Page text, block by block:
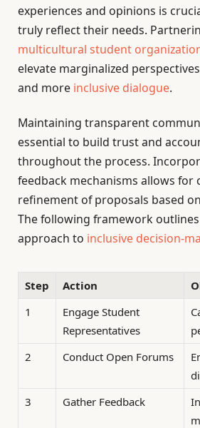
experiences and opinions is
truly reflect their needs.
multicultural student
elevate marginalized
and more inclusive dialogue.
Maintaining transparent
essential to build trust and
throughout the process.
feedback mechanisms allows for
refinement of proposals based
The following framework
approach to inclusive decision-
Step Action
1
Engage Student
Representatives
2
Conduct Open Forums
3
Gather Feedback